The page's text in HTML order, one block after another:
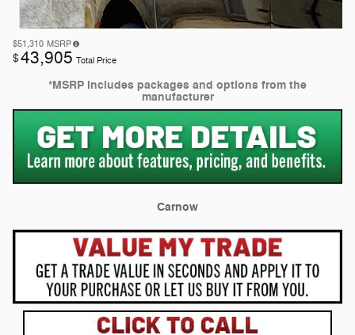
$51,310 MSRP
$43,905 Total Price
*MSRP includes packages and options from the
manufacturer
Carnow